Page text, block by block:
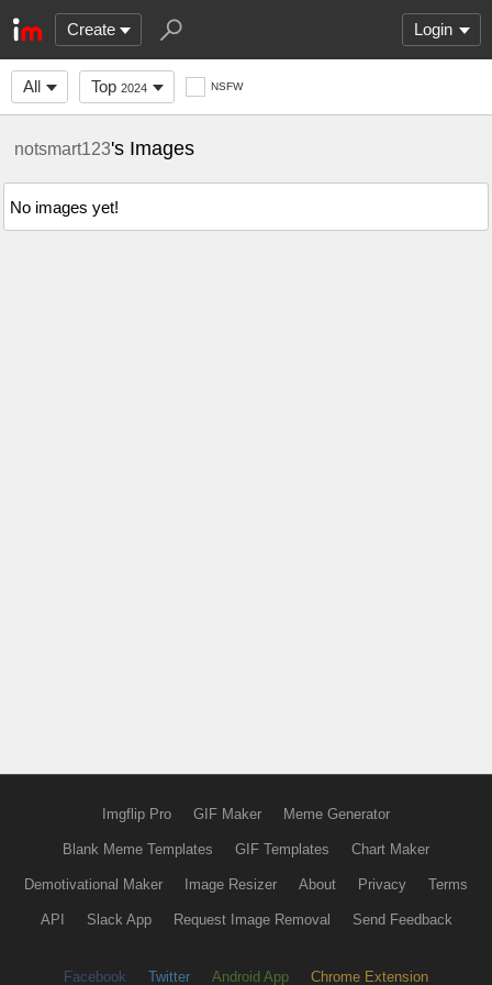
Create Login
All Top 2024 NSFW
notsmart123's Images
No images yet!
Imgflip Pro GIF Maker Meme Generator
Blank Meme Templates GIF Templates Chart Maker
Demotivational Maker Image Resizer About Privacy Terms
API Slack App Request Image Removal Send Feedback
Facebook Twitter Android App Chrome Extension